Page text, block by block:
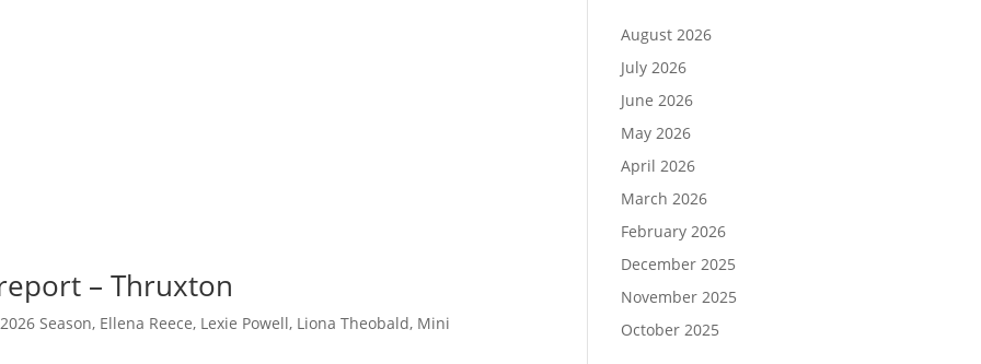
– Thruxton
2026 Season, Ellena Reece, Lexie Powell, Liona Theobald, Mini
August 2026
July 2026
June 2026
May 2026
April 2026
March 2026
February 2026
December 2025
November 2025
October 2025